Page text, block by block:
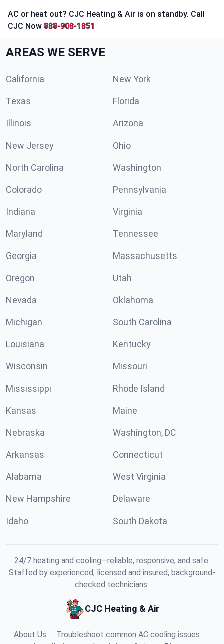
AC or heat out? CJC Heating & Air is on standby. Call
CJC Now 888-908-1851
AREAS WE SERVE
California New York
Texas Florida
Illinois Arizona
New Jersey Ohio
North Carolina Washington
Colorado Pennsylvania
Indiana Virginia
Maryland Tennessee
Georgia Massachusetts
Oregon Utah
Nevada Oklahoma
Michigan South Carolina
Louisiana Kentucky
Wisconsin Missouri
Mississippi Rhode Island
Kansas Maine
Nebraska Washington, DC
Arkansas Connecticut
Alabama West Virginia
New Hampshire Delaware
Idaho South Dakota
24/7 heating and cooling—reliable, responsive, and safe.
Staffed by experienced, licensed and insured, background-
checked technicians.
CJC Heating & Air
About Us
Troubleshoot common AC cooling issues